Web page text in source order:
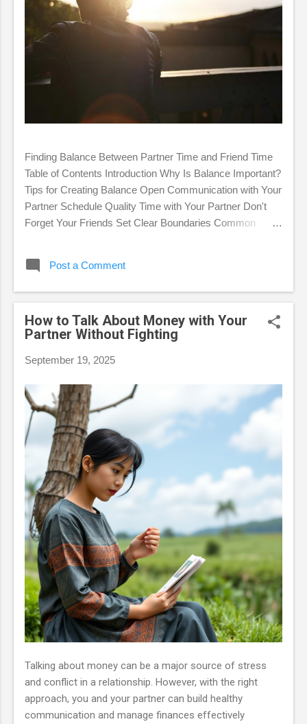
Finding Balance Between Partner Time and Friend Time
Table of Contents Introduction Why Is Balance Important?
Tips for Creating Balance Open Communication with Your
Partner Schedule Quality Time with Your Partner Don't
Forget Your Friends Set Clear Boundaries Common
with the challenge of balancing time between our partners
personal happiness, a healthy romantic relationship, and
lasting friendships. This article will discuss why balance is
important, provide practical tips for achieving it, and
identify common challenges that may arise. Why Is
whether it's your partner or your friends, can have
negative consequences. Focusing too much on...
Post a Comment
How to Talk About Money with Your
Partner Without Fighting
September 19, 2025
Talking about money can be a major source of stress
and conflict in a relationship. However, with the right
approach, you and your partner can build healthy
communication and manage finances effectively